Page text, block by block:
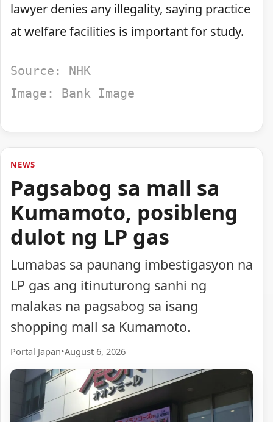
lawyer denies any illegality, saying practice
at welfare facilities is important for study.
Source: NHK
Image: Bank Image
NEWS
Pagsabog sa mall sa
Kumamoto, posibleng
dulot ng LP gas
Lumabas sa paunang imbestigasyon na
LP gas ang itinuturong sanhi ng
malakas na pagsabog sa isang
shopping mall sa Kumamoto.
Portal Japan•August 6, 2026